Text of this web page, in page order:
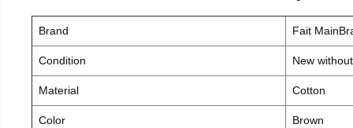
Brand Fait
Condition New
Material Cotton
Color Brown